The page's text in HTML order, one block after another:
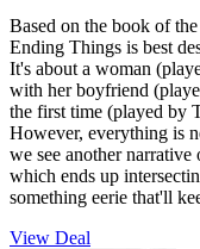
Based on the book of
Ending Things is best
It's about a woman
with her boyfriend
the first time (played by
However, everything is
we see another
which ends up
something eerie that'll
View Deal